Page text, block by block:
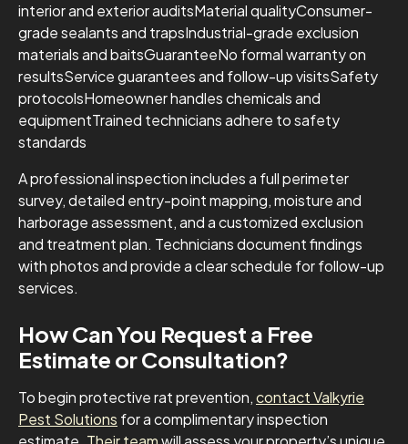
interior and exterior auditsMaterial qualityConsumer-
grade sealants and trapsIndustrial-grade exclusion
materials and baitsGuaranteeNo formal warranty on
resultsService guarantees and follow-up visitsSafety
protocolsHomeowner handles chemicals and
equipmentTrained technicians adhere to safety
standards
A professional inspection includes a full perimeter
survey, detailed entry-point mapping, moisture and
harborage assessment, and a customized exclusion
and treatment plan. Technicians document findings
with photos and provide a clear schedule for follow-up
services.
How Can You Request a Free
Estimate or Consultation?
To begin protective rat prevention,contact Valkyrie
Pest Solutions for a complimentary inspection